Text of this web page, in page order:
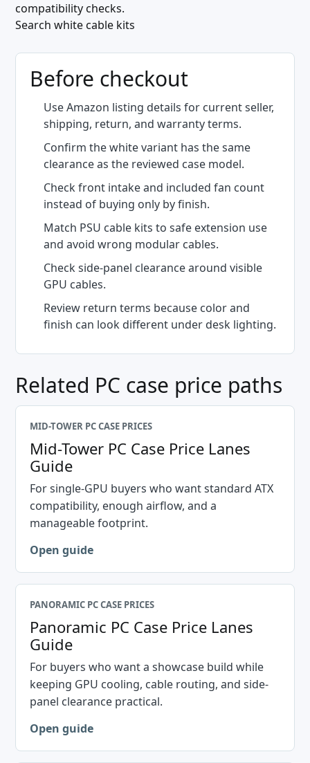
compatibility checks.
Search white cable kits
Before checkout
Use Amazon listing details for current seller,
shipping, return, and warranty terms.
Confirm the white variant has the same
clearance as the reviewed case model.
Check front intake and included fan count
instead of buying only by finish.
Match PSU cable kits to safe extension use
and avoid wrong modular cables.
Check side-panel clearance around visible
GPU cables.
Review return terms because color and
finish can look different under desk lighting.
Related PC case price paths
MID-TOWER PC CASE PRICES
Mid-Tower PC Case Price Lanes
Guide
For single-GPU buyers who want standard ATX
compatibility, enough airflow, and a
manageable footprint.
Open guide
PANORAMIC PC CASE PRICES
Panoramic PC Case Price Lanes
Guide
For buyers who want a showcase build while
keeping GPU cooling, cable routing, and side-
panel clearance practical.
Open guide